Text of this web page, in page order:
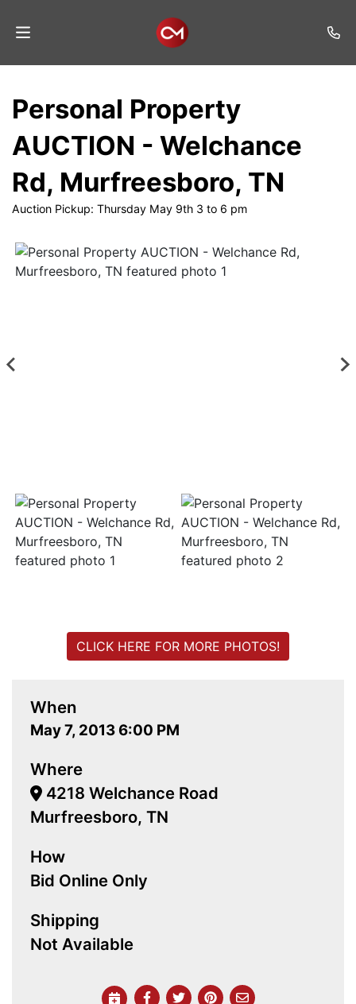
Listings
Services
Results
Contact
Personal Property
AUCTION - Welchance
Rd, Murfreesboro, TN
Auction Pickup: Thursday May 9th 3 to 6 pm
When
May 7, 2013 6:00 PM
Where
4218 Welchance Road
Murfreesboro, TN
How
Bid Online Only
Shipping
Not Available
CLICK HERE FOR MORE PHOTOS!